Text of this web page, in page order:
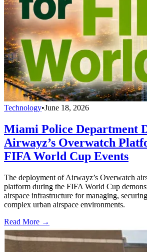
Technology•June 18, 2026
Miami Police Department
Airwayz’s Overwatch
FIFA World Cup Events
The deployment of Airwayz’s Overwatch
platform during the FIFA World Cup
airspace infrastructure for managing,
complex urban airspace environments.
Read More →